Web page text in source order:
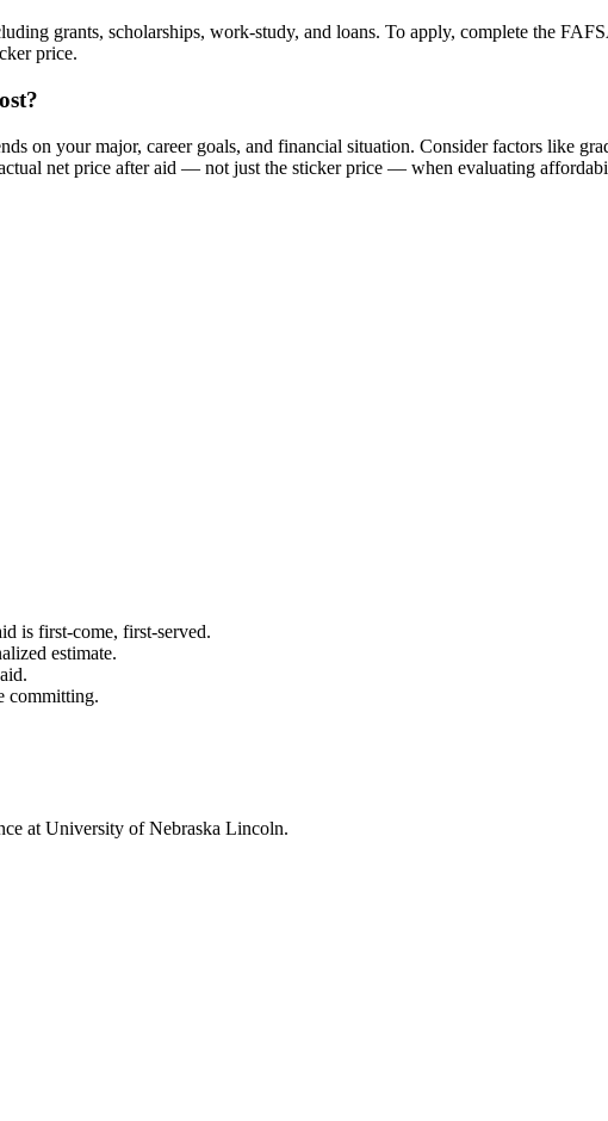
grants, scholarships, work-study, and loans. To apply, complete the
price.
on your major, career goals, and financial situation. Consider factors like
net price after aid — not just the sticker price — when evaluating
is first-come, first-served.
estimate.
committing.
at University of Nebraska Lincoln.